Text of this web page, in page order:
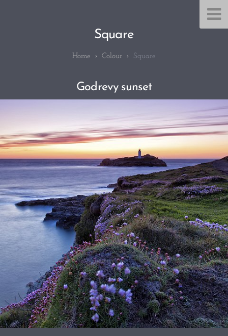
Square
Colour Square
Godrevy sunset